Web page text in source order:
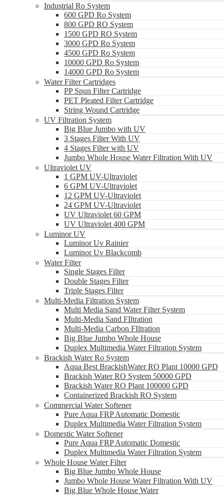
Industrial Ro System
600 GPD Ro System
800 GPD RO System
1500 GPD RO System
3000 GPD Ro System
4500 GPD Ro System
10000 GPD Ro System
14000 GPD Ro System
Water Filter Cartridges
PP Spun Filter Cartridge
PET Pleated Filter Cartridge
String Wound Cartridge
UV Filtration System
Big Blue Jumbo with UV
3 Stages Filter With UV
4 Stages Filter with UV
Jumbo Whole House Water Filtration With UV
Ultraviolet UV
1 GPM UV-Ultraviolet
6 GPM UV-Ultraviolet
12 GPM UV-Ultraviolet
24 GPM UV-Ultraviolet
UV Ultraviolet 60 GPM
UV Ultraviolet 400 GPM
Luminor UV
Luminor Uv Rainier
Luminor Uv Blackcomb
Water Filter
Single Stages Filter
Double Stages Filter
Triple Stages Filter
Multi-Media Filtration System
Multi Media Sand Water Filter System
Multi-Media Sand FIltration
Multi-Media Carbon FIltration
Big Blue Jumbo Whole House
Duplex Multimedia Water Filtration System
Brackish Water Ro System
Aqua Best BrackishWater RO Plant 10000 GPD
Brackish Water RO System 50000 GPD
Brackish Water RO Plant 100000 GPD
Containerized Brackish RO System
Commercial Water Softener
Pure Aqua FRP Automatic Domestic
Duplex Multimedia Water Filtration System
Domestic Water Softener
Pure Aqua FRP Automatic Domestic
Duplex Multimedia Water Filtration System
Whole House Water Filter
Big Blue Jumbo Whole House
Jumbo Whole House Water Filtration With UV
Big Blue Whole House Water